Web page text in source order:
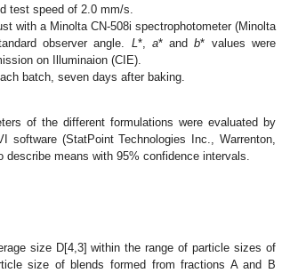
test speed of 2.0 mm/s.
with a Minolta CN-508i spectrophotometer (Minolta
observer angle. L *, a* andb* values were
on Illuminaion (CIE).
batch, seven days after baking.
of the different formulations were evaluated by
(StatPoint Technologies Inc., Warrenton,
means with 95% confidence intervals.
size D[4,3] within the range of particle sizes of
size of blends formed from fractions A and B